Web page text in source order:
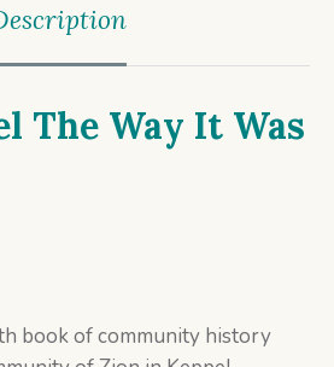
The Way It Was
book of community history